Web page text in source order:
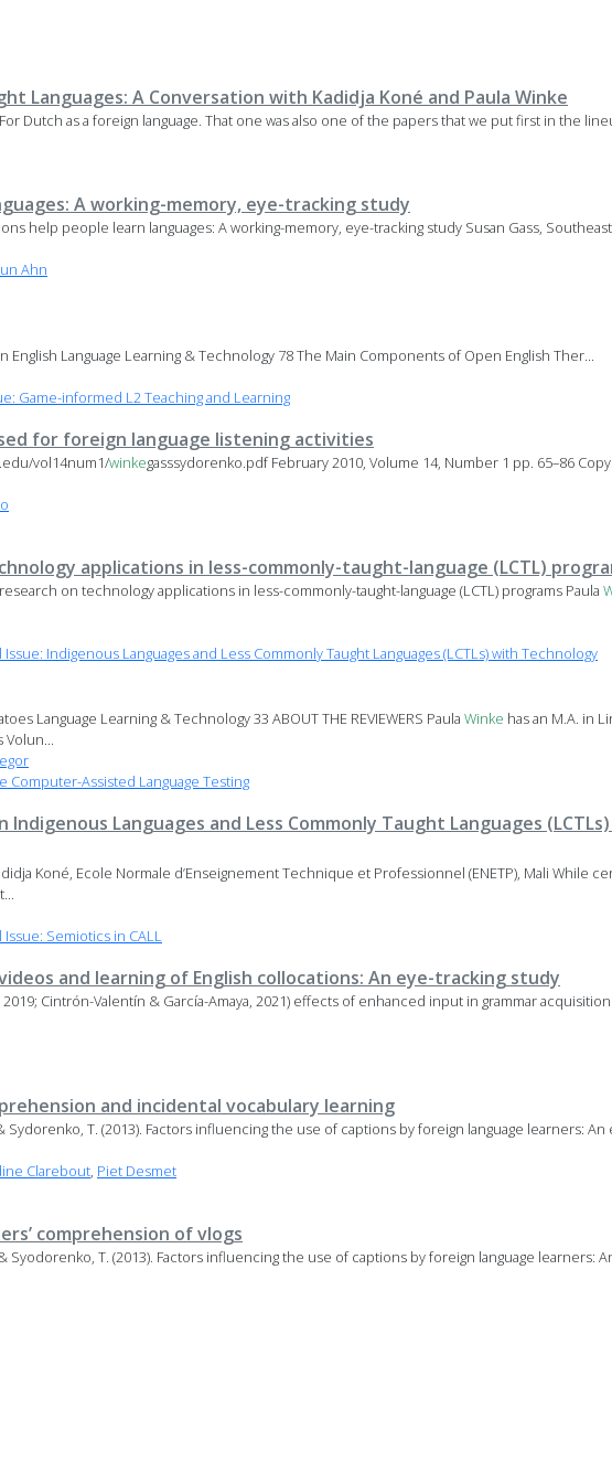
Languages: A Conversation with Kadidja Koné and Paula Winke
Dutch as a foreign language. That one was also one of the papers that we put first in the
A working-memory, eye-tracking study
help people learn languages: A working-memory, eye-tracking study Susan Gass,
Ahn
English Language Learning & Technology 78 The Main Components of Open English Ther...
Game-informed L2 Teaching and Learning
for foreign language listening activities
vol14num1/winkegasssydorenko.pdf February 2010, Volume 14, Number 1 pp. 65–86
applications in less-commonly-taught-language (LCTL)
on technology applications in less-commonly-taught-language (LCTL) programs Paula
Indigenous Languages and Less Commonly Taught Languages (LCTLs) with Technology
Language Learning & Technology 33 ABOUT THE REVIEWERS Paula Winke has an M.A. in
Volun...
Computer-Assisted Language Testing
Languages and Less Commonly Taught Languages
Koné, Ecole Normale d’Enseignement Technique et Professionnel (ENETP), Mali While
Semiotics in CALL
and learning of English collocations: An eye-tracking study
Cintrón-Valentín & García-Amaya, 2021) effects of enhanced input in grammar
and incidental vocabulary learning
Sydorenko, T. (2013). Factors influencing the use of captions by foreign language learners: An
Clarebout, Piet Desmet
comprehension of vlogs
& Syodorenko, T. (2013). Factors influencing the use of captions by foreign language learners: